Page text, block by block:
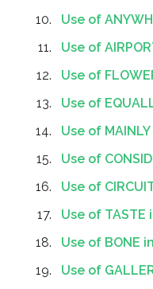
Use of
Use of
Use of
Use of
Use of
Use of
Use of
Use of TASTE
Use of BONE
Use of